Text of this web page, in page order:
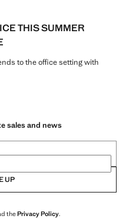
THIS SUMMER
to the office setting with
sales and news
UP
thePrivacy Policy.